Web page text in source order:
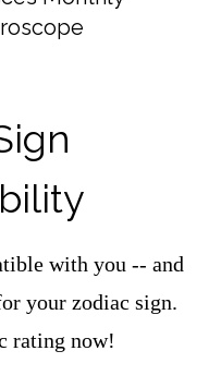
with you -- and
your zodiac sign.
rating now!